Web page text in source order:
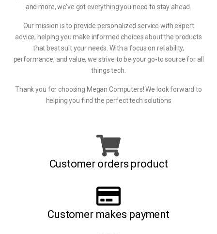
and more, we’ve got everything you need to stay ahead.
Our mission is to provide personalized service with expert
advice, helping you make informed choices about the products
that best suit your needs. With a focus on reliability,
performance, and value, we strive to be your go-to source for all
things tech.
Thank you for choosing Megan Computers! We look forward to
helping you find the perfect tech solutions
Customer orders product
Customer makes payment